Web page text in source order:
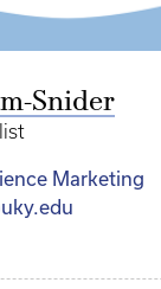
Snider
Marketing